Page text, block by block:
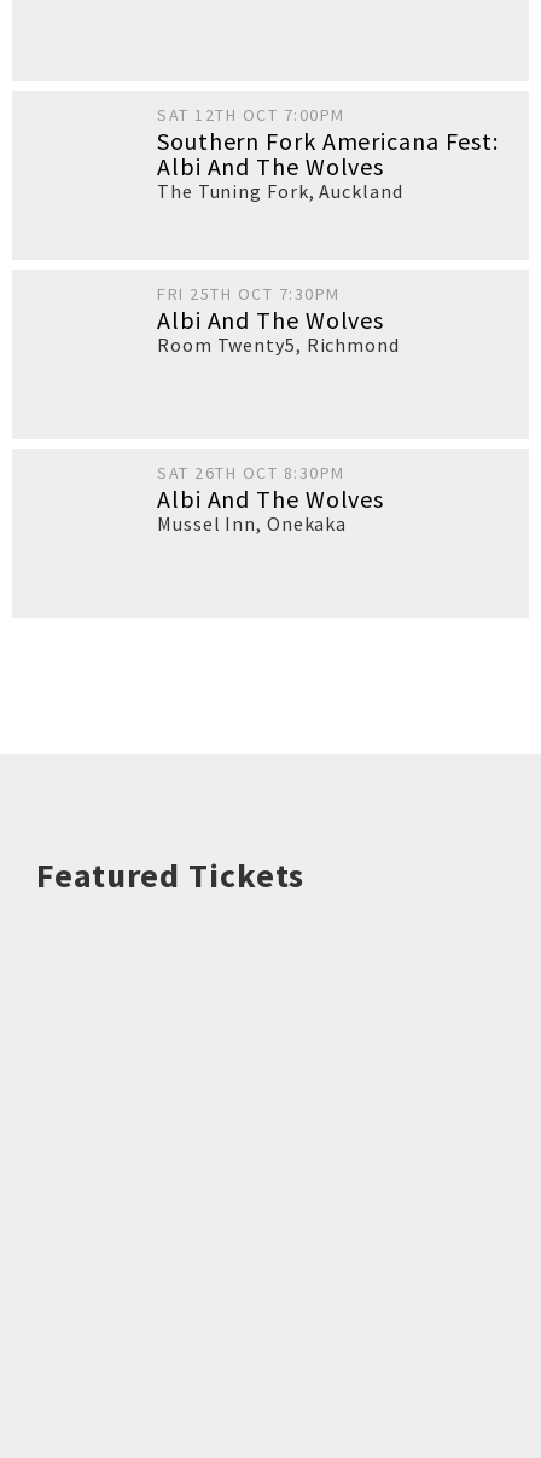
SAT 12TH OCT 7:00PM
Southern Fork Americana Fest:
Albi And The Wolves
The Tuning Fork,Auckland
FRI 25TH OCT 7:30PM
Albi And The Wolves
Room Twenty5, Richmond
SAT 26TH OCT 8:30PM
Albi And The Wolves
Mussel Inn, Onekaka
Featured Tickets